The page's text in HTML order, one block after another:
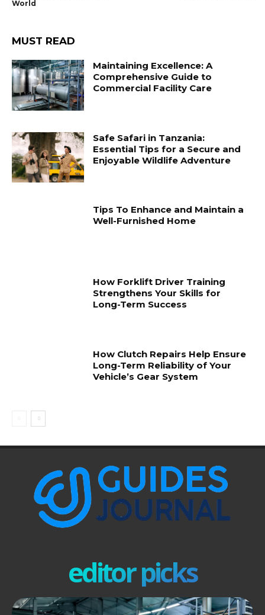
World
MUST READ
Maintaining Excellence: A
Comprehensive Guide to
Commercial Facility Care
Safe Safari in Tanzania:
Essential Tips for a Secure and
Enjoyable Wildlife Adventure
Tips To Enhance and Maintain a
Well-Furnished Home
How Forklift Driver Training
Strengthens Your Skills for
Long-Term Success
How Clutch Repairs Help Ensure
Long-Term Reliability of Your
Vehicle’s Gear System
editor picks